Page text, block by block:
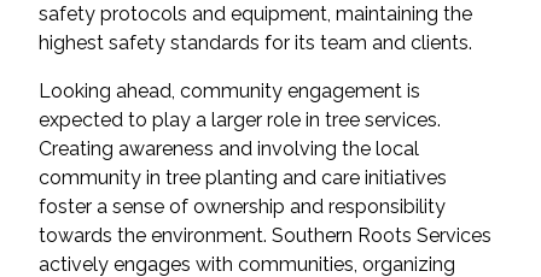
safety protocols and equipment, maintaining the
highest safety standards for its team and clients.
Looking ahead, community engagement is
expected to play a larger role in tree services.
Creating awareness and involving the local
community in tree planting and care initiatives
foster a sense of ownership and responsibility
towards the environment. Southern Roots Services
actively engages with communities, organizing